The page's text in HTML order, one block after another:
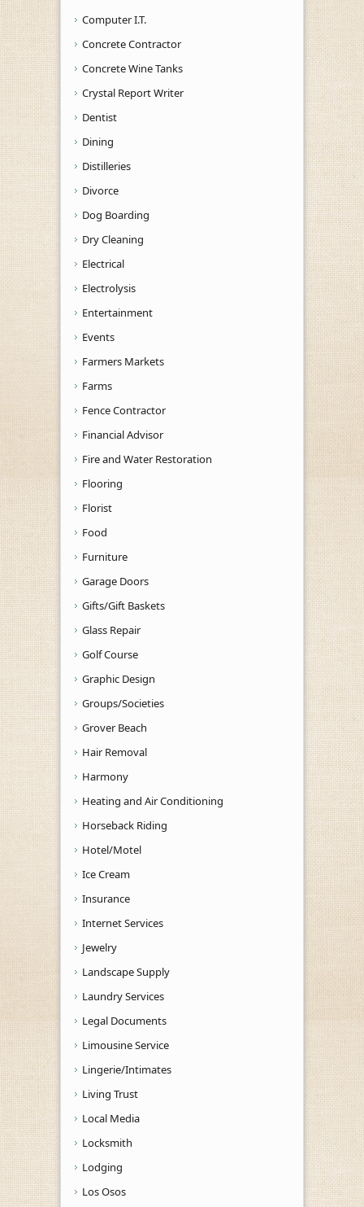
Computer I.T.
Concrete Contractor
Concrete Wine Tanks
Crystal Report Writer
Dentist
Dining
Distilleries
Divorce
Dog Boarding
Dry Cleaning
Electrical
Electrolysis
Entertainment
Events
Farmers Markets
Farms
Fence Contractor
Financial Advisor
Fire and Water Restoration
Flooring
Florist
Food
Furniture
Garage Doors
Gifts/Gift Baskets
Glass Repair
Golf Course
Graphic Design
Groups/Societies
Grover Beach
Hair Removal
Harmony
Heating and Air Conditioning
Horseback Riding
Hotel/Motel
Ice Cream
Insurance
Internet Services
Jewelry
Landscape Supply
Laundry Services
Legal Documents
Limousine Service
Lingerie/Intimates
Living Trust
Local Media
Locksmith
Lodging
Los Osos